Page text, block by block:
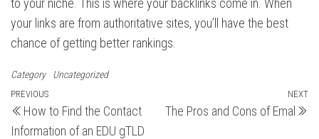
to your niche. This is where your backlinks come in. When
your links are from authoritative sites, you’ll have the best
chance of getting better rankings.
Category Uncategorized
Post
navigation
Previous
Post
PREVIOUS
How to Find the Contact
Information of an EDU gTLD
NEXT
The Pros and Cons of Emal